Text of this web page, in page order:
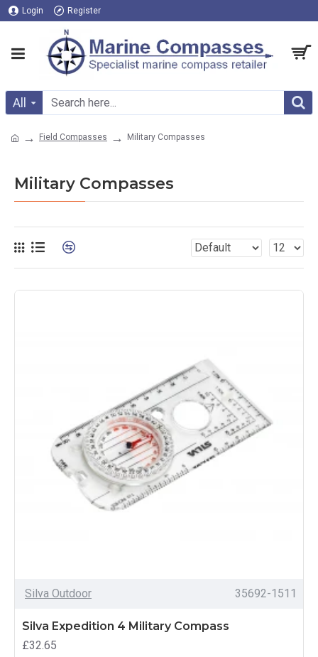
Login Register
All
Field Compasses Military Compasses
Military Compasses
Silva Outdoor 35692-1511
Silva Expedition 4 Military Compass
£32.65